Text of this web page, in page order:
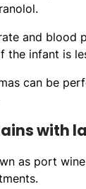
and blood
the infant is
can be
with
as port